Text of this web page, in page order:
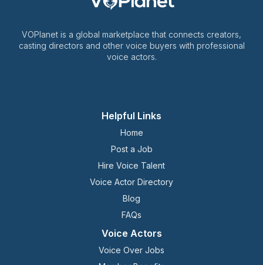
VOPlanet is a global marketplace that connects creators,
casting directors and other voice buyers with professional
voice actors.
Helpful Links
Home
Post a Job
Hire Voice Talent
Voice Actor Directory
Blog
FAQs
Voice Actors
Voice Over Jobs